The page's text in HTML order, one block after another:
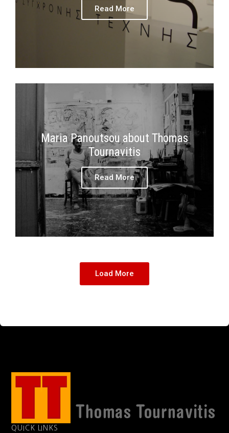
Read More
Maria Panoutsou about Thomas
Tournavitis
Read More
Load More
QUICK LINKS